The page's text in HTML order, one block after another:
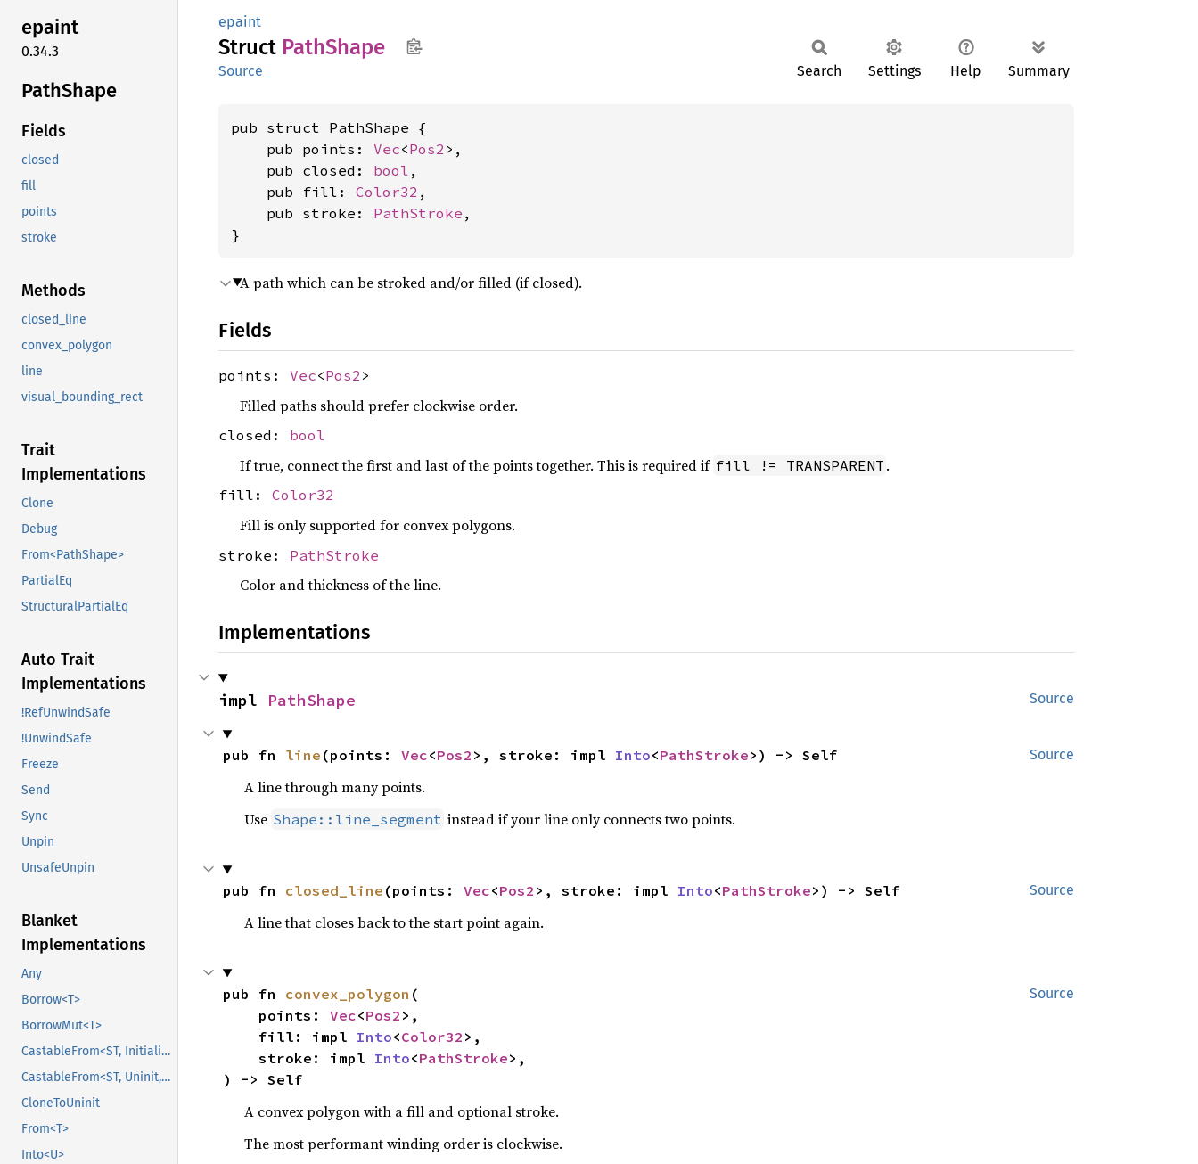
epaint
0.34.3
PathShape
Fields
closed
fill
points
stroke
Methods
closed_line
convex_polygon
line
visual_bounding_rect
Trait
Implementations
Clone
Debug
From<PathShape>
PartialEq
StructuralPartialEq
Auto Trait
Implementations
!RefUnwindSafe
!UnwindSafe
Freeze
Send
Sync
Unpin
UnsafeUnpin
Blanket
Implementations
Any
Borrow<T>
BorrowMut<T>
CastableFrom<ST, Initialized, Initialized>
CastableFrom<ST, Uninit, Uninit>
CloneToUninit
From<T>
Into<U>
epaint
Struct PathShape
Source Search Settings Help Summary
pub struct PathShape {
    pub points:
Vec<Pos2 >,
    pub closed:
bool ,
    pub fill:
Color32 ,
    pub stroke:
PathStroke ,
}
A path which can be stroked and/or filled (if closed).
Fields
points: Vec<Pos2 >
Filled paths should prefer clockwise order.
closed: bool
If true, connect the first and last of the points together. This is required if fill != TRANSPARENT .
fill: Color32
Fill is only supported for convex polygons.
stroke: PathStroke
Color and thickness of the line.
Implementations
Source
impl PathShape
Source
pub fn line (points: Vec<Pos2 >, stroke: impl Into<PathStroke>) -> Self
A line through many points.
Use Shape::line_segment instead if your line only connects two points.
Source
pub fn closed_line (points: Vec<Pos2 >, stroke: impl Into<PathStroke>) -> Self
A line that closes back to the start point again.
Source
pub fn convex_polygon (
    points:
Vec<Pos2 >,
    fill: impl
Into<Color32 >,
    stroke: impl
Into<PathStroke>,
) -> Self
A convex polygon with a fill and optional stroke.
The most performant winding order is clockwise.